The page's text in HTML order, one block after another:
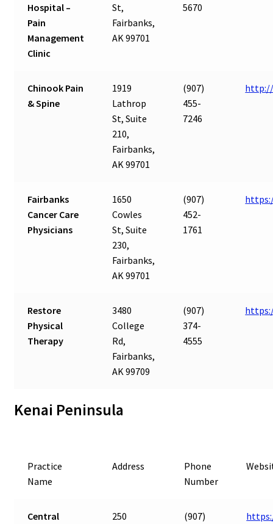
Hospital –
Pain
Management
Clinic
St,
Fairbanks,
AK 99701
5670
Chinook Pain
& Spine
1919
Lathrop
St, Suite
210,
Fairbanks,
AK 99701
(907)
455-
7246
http://
Fairbanks
Cancer Care
Physicians
1650
Cowles
St, Suite
230,
Fairbanks,
AK 99701
(907)
452-
1761
Restore
Physical
Therapy
3480
College
Rd,
Fairbanks,
AK 99709
(907)
374-
4555
Kenai Peninsula
Practice
Name
Address
Phone
Number
Central
250
(907)